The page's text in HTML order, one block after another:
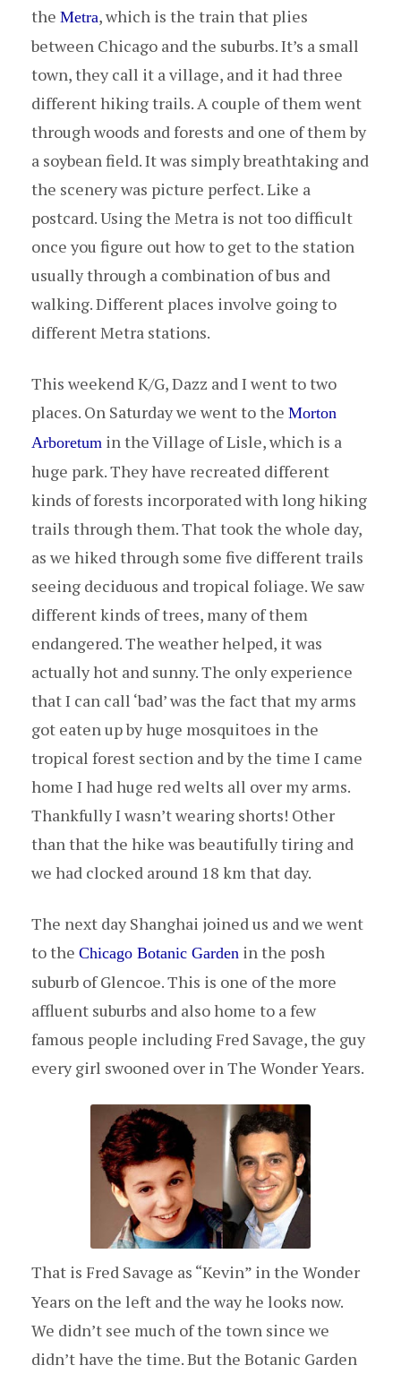
the Metra, which is the train that plies
between Chicago and the suburbs. It’s a small
town, they call it a village, and it had three
different hiking trails. A couple of them went
through woods and forests and one of them by
a soybean field. It was simply breathtaking and
the scenery was picture perfect. Like a
postcard. Using the Metra is not too difficult
once you figure out how to get to the station
usually through a combination of bus and
walking. Different places involve going to
different Metra stations.
This weekend K/G, Dazz and I went to two
places. On Saturday we went to the Morton
Arboretum in the Village of Lisle, which is a
huge park. They have recreated different
kinds of forests incorporated with long hiking
trails through them. That took the whole day,
as we hiked through some five different trails
seeing deciduous and tropical foliage. We saw
different kinds of trees, many of them
endangered. The weather helped, it was
actually hot and sunny. The only experience
that I can call ‘bad’ was the fact that my arms
got eaten up by huge mosquitoes in the
tropical forest section and by the time I came
home I had huge red welts all over my arms.
Thankfully I wasn’t wearing shorts! Other
than that the hike was beautifully tiring and
we had clocked around 18 km that day.
The next day Shanghai joined us and we went
to the Chicago Botanic Garden in the posh
suburb of Glencoe. This is one of the more
affluent suburbs and also home to a few
famous people including Fred Savage, the guy
every girl swooned over in The Wonder Years.
That is Fred Savage as “Kevin” in the Wonder
Years on the left and the way he looks now.
We didn’t see much of the town since we
didn’t have the time. But the Botanic Garden